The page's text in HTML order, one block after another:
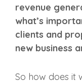
revenue
what’s
clients and
new business
So how does it